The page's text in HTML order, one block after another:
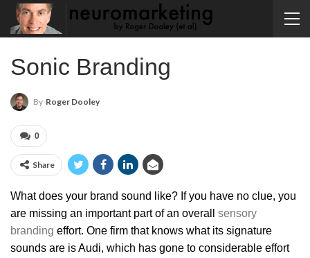
Sonic Branding
By Roger Dooley
0
Share
What does your brand sound like? If you have no clue, you
are missing an important part of an overall sensory
branding effort. One firm that knows what its signature
sounds are is Audi, which has gone to considerable effort